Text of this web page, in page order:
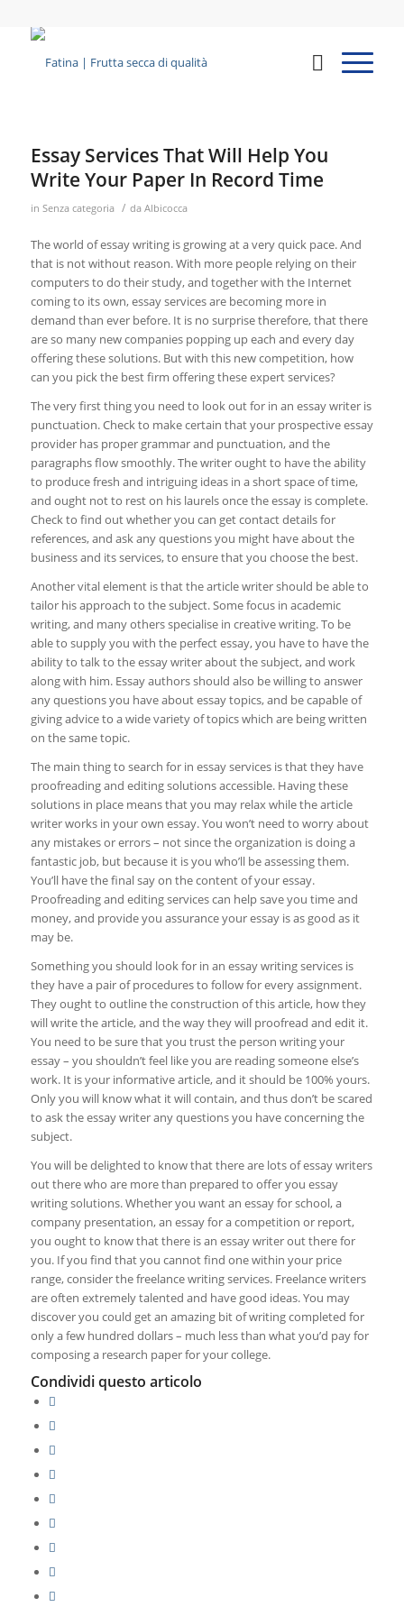
Essay Services That Will Help You
Write Your Paper In Record Time
in Senza categoria / da Albicocca
The world of essay writing is growing at a very quick pace. And
that is not without reason. With more people relying on their
computers to do their study, and together with the Internet
coming to its own, essay services are becoming more in
demand than ever before. It is no surprise therefore, that there
are so many new companies popping up each and every day
offering these solutions. But with this new competition, how
can you pick the best firm offering these expert services?
The very first thing you need to look out for in an essay writer is
punctuation. Check to make certain that your prospective essay
provider has proper grammar and punctuation, and the
paragraphs flow smoothly. The writer ought to have the ability
to produce fresh and intriguing ideas in a short space of time,
and ought not to rest on his laurels once the essay is complete.
Check to find out whether you can get contact details for
references, and ask any questions you might have about the
business and its services, to ensure that you choose the best.
Another vital element is that the article writer should be able to
tailor his approach to the subject. Some focus in academic
writing, and many others specialise in creative writing. To be
able to supply you with the perfect essay, you have to have the
ability to talk to the essay writer about the subject, and work
along with him. Essay authors should also be willing to answer
any questions you have about essay topics, and be capable of
giving advice to a wide variety of topics which are being written
on the same topic.
The main thing to search for in essay services is that they have
proofreading and editing solutions accessible. Having these
solutions in place means that you may relax while the article
writer works in your own essay. You won’t need to worry about
any mistakes or errors – not since the organization is doing a
fantastic job, but because it is you who’ll be assessing them.
You’ll have the final say on the content of your essay.
Proofreading and editing services can help save you time and
money, and provide you assurance your essay is as good as it
may be.
Something you should look for in an essay writing services is
they have a pair of procedures to follow for every assignment.
They ought to outline the construction of this article, how they
will write the article, and the way they will proofread and edit it.
You need to be sure that you trust the person writing your
essay – you shouldn’t feel like you are reading someone else’s
work. It is your informative article, and it should be 100% yours.
Only you will know what it will contain, and thus don’t be scared
to ask the essay writer any questions you have concerning the
subject.
You will be delighted to know that there are lots of essay writers
out there who are more than prepared to offer you essay
writing solutions. Whether you want an essay for school, a
company presentation, an essay for a competition or report,
you ought to know that there is an essay writer out there for
you. If you find that you cannot find one within your price
range, consider the freelance writing services. Freelance writers
are often extremely talented and have good ideas. You may
discover you could get an amazing bit of writing completed for
only a few hundred dollars – much less than what you’d pay for
composing a research paper for your college.
Condividi questo articolo